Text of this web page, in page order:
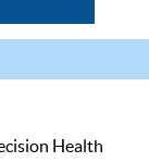
Health